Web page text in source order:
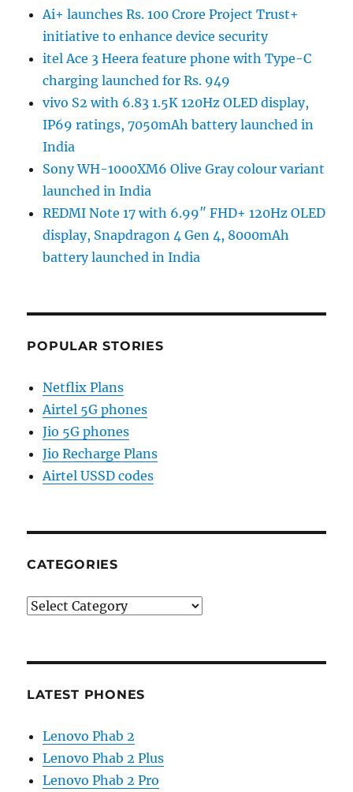
Ai+ launches Rs. 100 Crore Project Trust+
initiative to enhance device security
itel Ace 3 Heera feature phone with Type-C
charging launched for Rs. 949
vivo S2 with 6.83 1.5K 120Hz OLED display,
IP69 ratings, 7050mAh battery launched in
India
Sony WH-1000XM6 Olive Gray colour variant
launched in India
REDMI Note 17 with 6.99″ FHD+ 120Hz OLED
display, Snapdragon 4 Gen 4, 8000mAh
battery launched in India
POPULAR STORIES
Netflix Plans
Airtel 5G phones
Jio 5G phones
Jio Recharge Plans
Airtel USSD codes
CATEGORIES
Categories
LATEST PHONES
Lenovo Phab 2
Lenovo Phab 2 Plus
Lenovo Phab 2 Pro